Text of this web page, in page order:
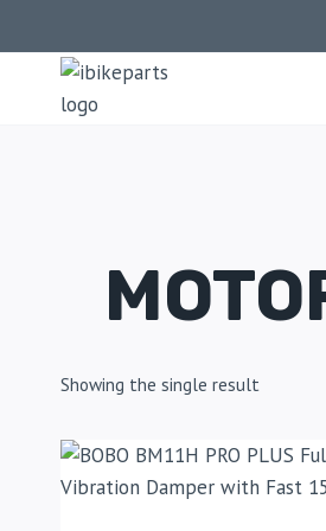
Showing the single result